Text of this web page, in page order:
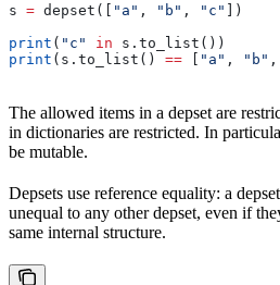
s = depset([ "a" , "b" , "c"
])
print ( "c" in
print (s.to_list() == "a" , "b" ,
The allowed items in a depset are
in dictionaries are restricted. In
be mutable.
Depsets use reference equality: a
unequal to any other depset, even if
same internal structure.